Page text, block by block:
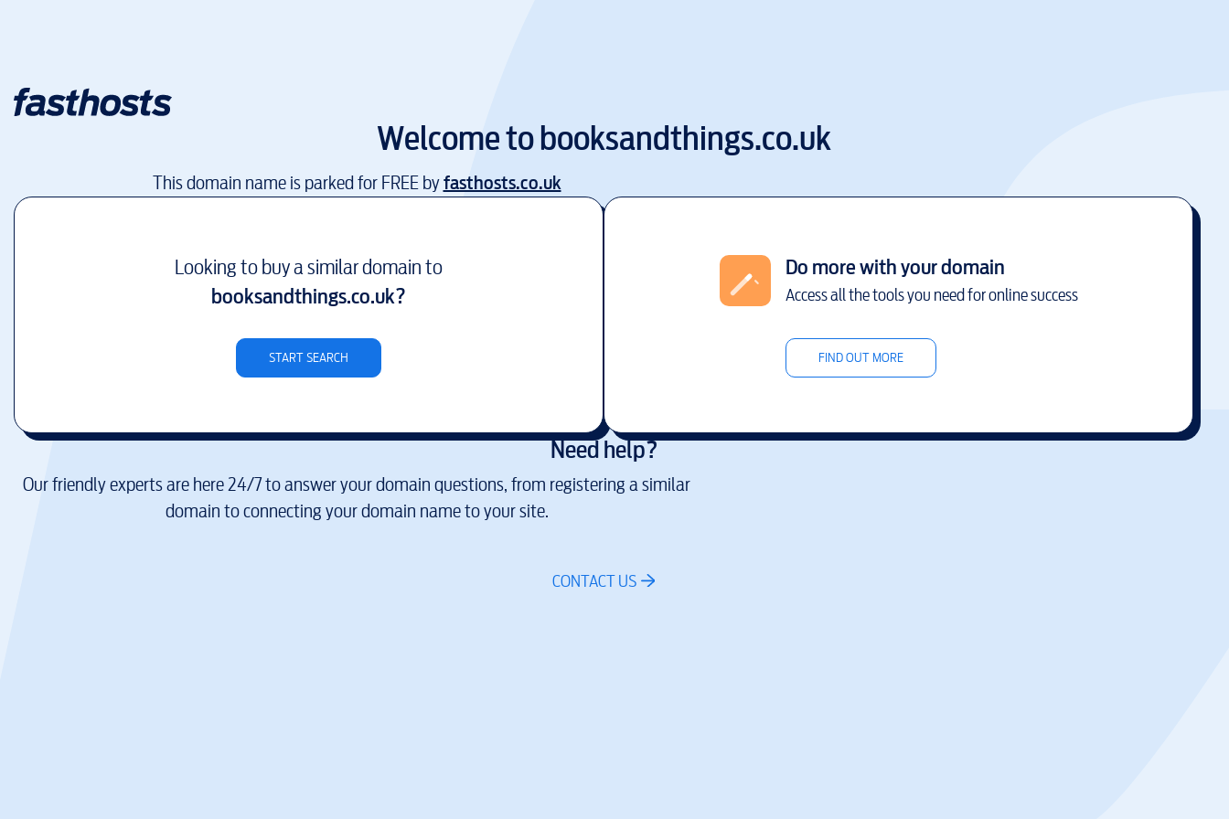
Welcome tobooksandthings.co.uk
This domain name is parked for FREE byfasthosts.co.uk
Looking to buy a similar domain to
booksandthings.co.uk?
START SEARCH
Do more with your domain
Access all the tools you need for online success
FIND OUT MORE
Need help?
Our friendly experts are here 24/7 to answer your domain questions, from registering a similar
domain to connecting your domain name to your site.
CONTACT US